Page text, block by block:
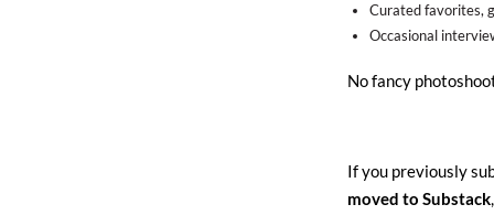
Curated favorites,
Occasional
No fancy
If you previously
moved to Substack